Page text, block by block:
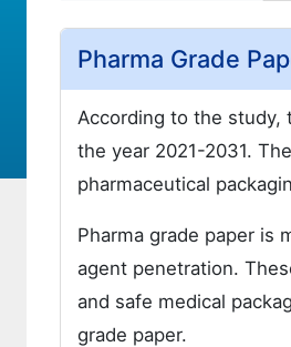
Pharma Grade
According to the study,
the year 2021-2031.
pharmaceutical
Pharma grade paper is
agent penetration.
and safe medical
grade paper.